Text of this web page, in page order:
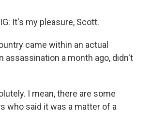
It's my pleasure, Scott.
came within an actual
assassination a month ago, didn't
I mean, there are some
who said it was a matter of a